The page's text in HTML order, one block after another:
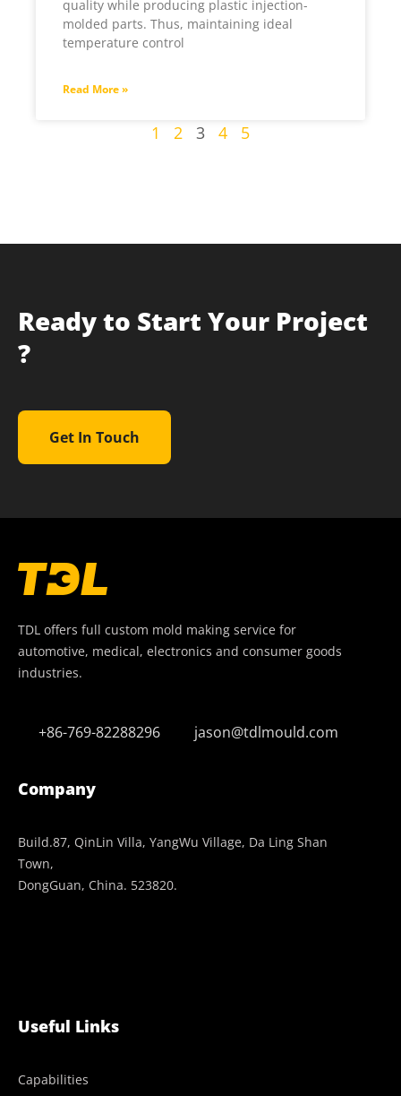
quality while producing plastic injection-
molded parts. Thus, maintaining ideal
temperature control
Read More »
1 2 3 4 5
Ready to Start Your Project
?
Get In Touch
TDL offers full custom mold making service for
automotive, medical, electronics and consumer goods
industries.
+86-769-82288296 jason@tdlmould.com
Company
Build.87, QinLin Villa, YangWu Village, Da Ling Shan
Town,
DongGuan, China. 523820.
Useful Links
Capabilities